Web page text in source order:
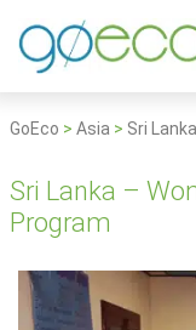
GoEco > Asia > Sri Lanka
Sri Lanka –
Program